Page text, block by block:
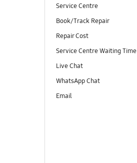
Service Centre
Book/Track Repair
Repair Cost
Service Centre Waiting Time
Live Chat
WhatsApp Chat
Email